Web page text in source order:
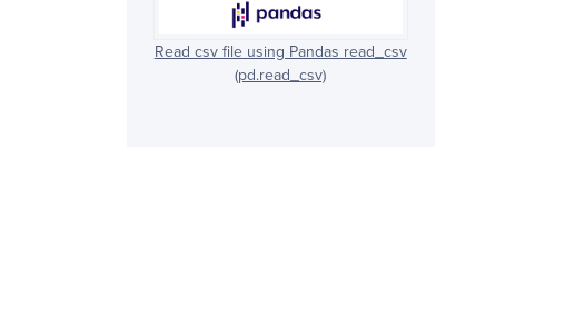
Read csv file using Pandas read_csv
(pd.read_csv)